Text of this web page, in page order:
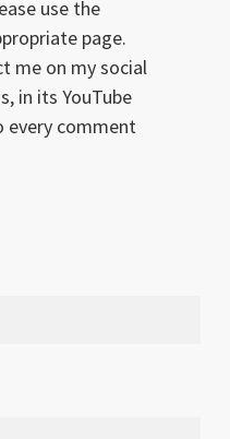
use the
page.
me on my social
in its YouTube
every comment